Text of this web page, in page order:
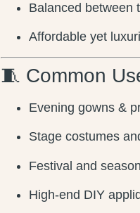
Balanced between
Affordable yet
🧵 Common
Evening gowns &
Stage costumes
Festival and
High-end DIY